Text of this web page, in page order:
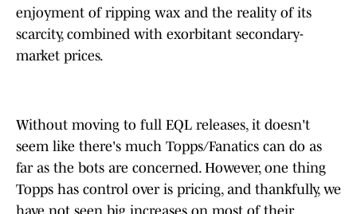
enjoyment of ripping wax and the reality of its
scarcity, combined with exorbitant secondary-
market prices.
Without moving to full EQL releases, it doesn't
seem like there's much Topps/Fanatics can do as
far as the bots are concerned. However, one thing
Topps has control over is pricing, and thankfully, we
have not seen big increases on most of their